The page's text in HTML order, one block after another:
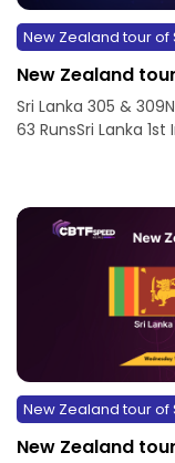
New Zealand tour of
New Zealand
Sri Lanka 305 &
63 RunsSri Lanka 1st
New Zealand tour of
New Zealand